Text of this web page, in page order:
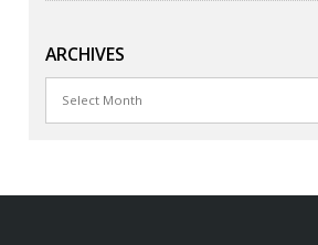
ARCHIVES